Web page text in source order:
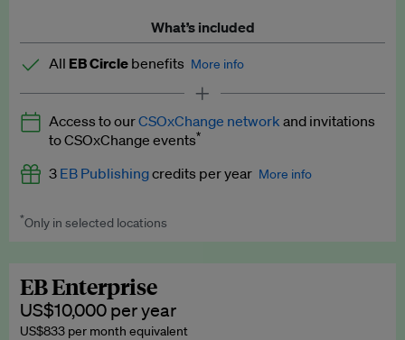
What’s included
All EB Circle benefits More info
Latest news and analysis on business and policy
Expert opinion and analyses
Premium newsletters
Explainers
Insights: ESG Intelligence monthly update
Access to ourCSOxChange network and invitations
to CSOxChange events*
3 EB Publishingcredits per year More info
Worth up to US$750 per credit. Publish your press releases,
*Only in selected locations
EB Enterprise
US$10,000 per year
US$833 per month equivalent